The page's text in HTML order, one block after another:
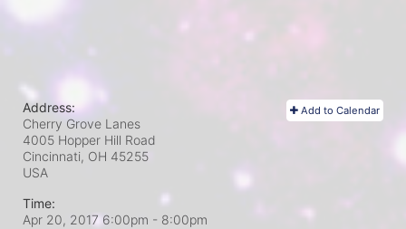
Add to Calendar
Address:
Cherry Grove Lanes
4005 Hopper Hill Road
Cincinnati, OH 45255
USA
Time:
Apr 20, 2017 6:00pm - 8:00pm